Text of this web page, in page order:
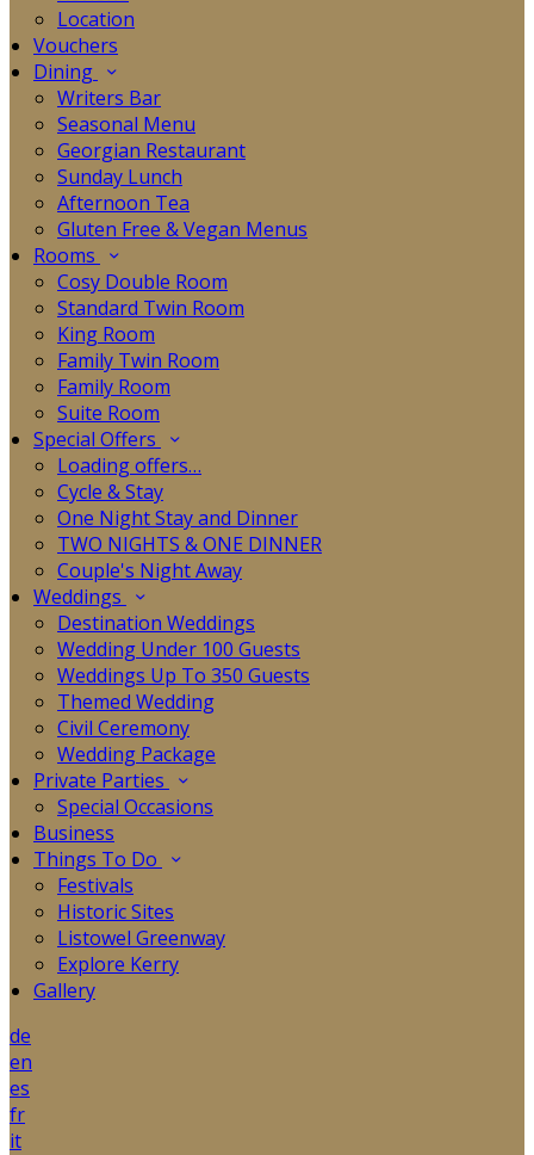
Location
Vouchers
Dining
Writers Bar
Seasonal Menu
Georgian Restaurant
Sunday Lunch
Afternoon Tea
Gluten Free & Vegan Menus
Rooms
Cosy Double Room
Standard Twin Room
King Room
Family Twin Room
Family Room
Suite Room
Special Offers
Loading offers…
Cycle & Stay
One Night Stay and Dinner
TWO NIGHTS & ONE DINNER
Couple's Night Away
Weddings
Destination Weddings
Wedding Under 100 Guests
Weddings Up To 350 Guests
Themed Wedding
Civil Ceremony
Wedding Package
Private Parties
Special Occasions
Business
Things To Do
Festivals
Historic Sites
Listowel Greenway
Explore Kerry
Gallery
de
en
es
fr
it